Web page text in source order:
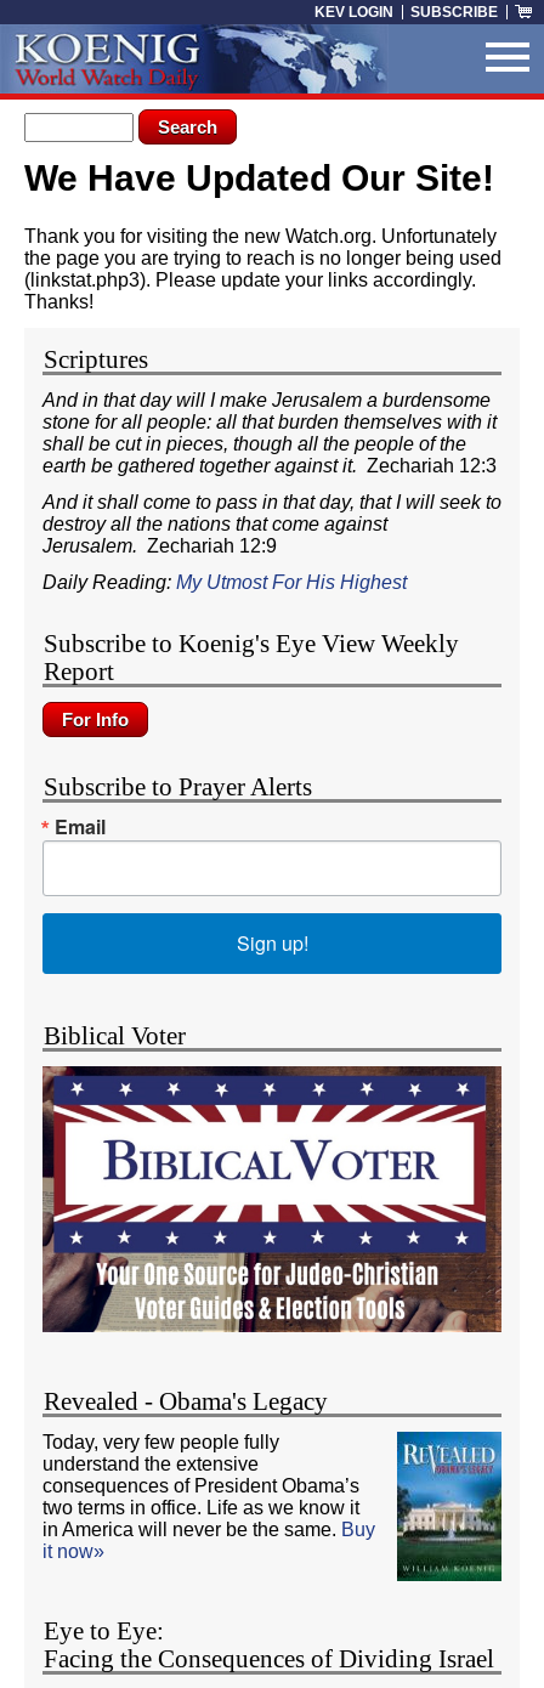
KEV LOGIN SUBSCRIBE
Search form
Search
You are here
We Have Updated Our Site!
Thank you for visiting the new Watch.org. Unfortunately
the page you are trying to reach is no longer being used
(linkstat.php3). Please update your links accordingly.
Thanks!
Scriptures
And in that day will I make Jerusalem a burdensome
stone for all people: all that burden themselves with it
shall be cut in pieces, though all the people of the
earth be gathered together against it. Zechariah 12:3
And it shall come to pass in that day, that I will seek to
destroy all the nations that come against
Jerusalem. Zechariah 12:9
Daily Reading: My Utmost For His Highest
Subscribe to Koenig's Eye View Weekly
Report
Subscribe to Prayer Alerts
Email
Sign up!
Biblical Voter
Revealed - Obama's Legacy
Today, very few people fully
understand the extensive
consequences of President Obama’s
two terms in office. Life as we know it
in America will never be the same. Buy
it now»
Eye to Eye:
Facing the Consequences of Dividing Israel